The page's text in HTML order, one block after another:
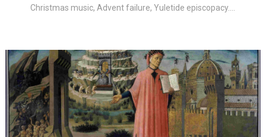
Christmas music, Advent failure, Yuletide episcopacy....